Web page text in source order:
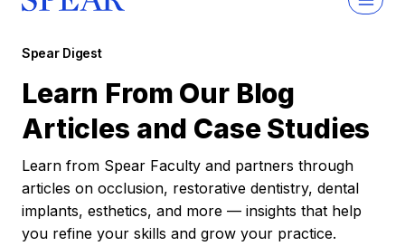
Spear Digest
Learn From Our Blog
Articles and Case Studies
Learn from Spear Faculty and partners through
articles on occlusion, restorative dentistry, dental
implants, esthetics, and more — insights that help
you refine your skills and grow your practice.